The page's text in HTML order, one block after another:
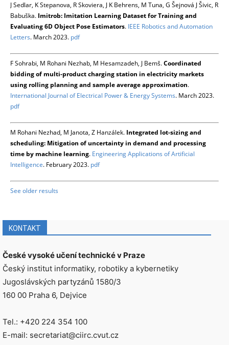
J Sedlar, K Stepanova, R Skoviera, J K Behrens, M Tuna, G Šejnová J Šivic, R
Babuška. Imitrob: Imitation Learning Dataset for Training and
Evaluating 6D Object Pose Estimators. IEEE Robotics and Automation
Letters. March 2023. pdf
F Sohrabi, M Rohani Nezhab, M Hesamzadeh, J Bemš.Coordinated
bidding of multi-product charging station in electricity markets
using rolling planning and sample average approximation.
International Journal of Electrical Power & Energy Systems. March 2023.
pdf
M Rohani Nezhad, M Janota, Z Hanzálek. Integrated lot-sizing and
scheduling: Mitigation of uncertainty in demand and processing
time by machine learning. Engineering Applications of Artificial
Intelligence. February 2023. pdf
See older results
KONTAKT
České vysoké učení technické v Praze
Český institut informatiky, robotiky a kybernetiky
Jugoslávských partyzánů 1580/3
160 00 Praha 6, Dejvice
Tel.: +420 224 354 100
E-mail: secretariat@ciirc.cvut.cz